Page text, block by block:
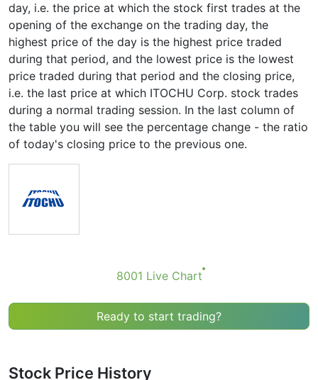
day, i.e. the price at which the stock first trades at the
opening of the exchange on the trading day, the
highest price of the day is the highest price traded
during that period, and the lowest price is the lowest
price traded during that period and the closing price,
i.e. the last price at which ITOCHU Corp. stock trades
during a normal trading session. In the last column of
the table you will see the percentage change - the ratio
of today's closing price to the previous one.
8001 Live Chart
Ready to start trading?
Stock Price History